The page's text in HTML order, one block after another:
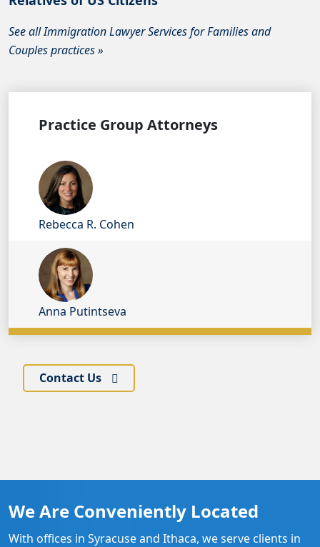
See all Immigration Lawyer Services for Families and
Couples practices »
Practice Group Attorneys
Rebecca R. Cohen
Anna Putintseva
Contact Us
We Are Conveniently Located
With offices in Syracuse and Ithaca, we serve clients in